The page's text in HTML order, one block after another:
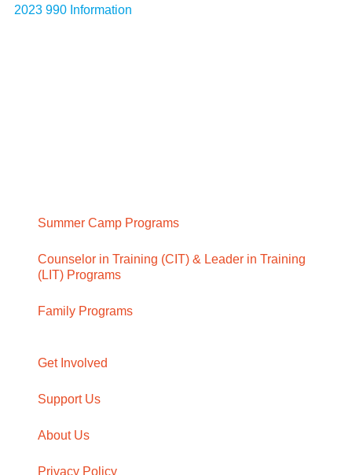
2023 990 Information
Summer Camp Programs
Counselor in Training (CIT) & Leader in Training
(LIT) Programs
Family Programs
Get Involved
Support Us
About Us
Privacy Policy